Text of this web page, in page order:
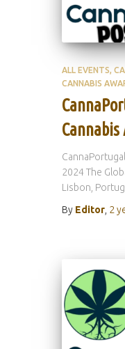
ALL EVENTS
CANNABIS
Cannabis
2024 The
Lisbon,
By Editor 2